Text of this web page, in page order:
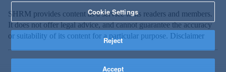
SHRM provides content as a service to its readers and members.
It does not offer legal advice, and cannot guarantee the accuracy
or suitability of its content for a particular purpose. Disclaimer
Cookie Settings
Reject
Accept